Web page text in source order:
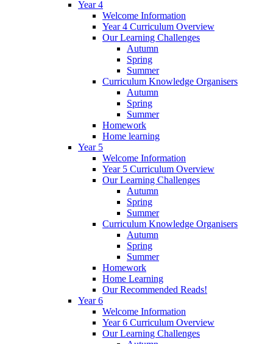
Year 4
Welcome Information
Year 4 Curriculum Overview
Our Learning Challenges
Autumn
Spring
Summer
Curriculum Knowledge Organisers
Autumn
Spring
Summer
Homework
Home learning
Year 5
Welcome Information
Year 5 Curriculum Overview
Our Learning Challenges
Autumn
Spring
Summer
Curriculum Knowledge Organisers
Autumn
Spring
Summer
Homework
Home Learning
Our Recommended Reads!
Year 6
Welcome Information
Year 6 Curriculum Overview
Our Learning Challenges